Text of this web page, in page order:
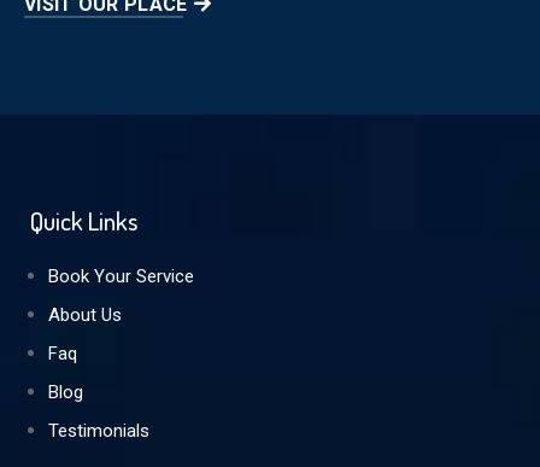
VISIT OUR PLACE
Quick Links
Book Your Service
About Us
Faq
Blog
Testimonials